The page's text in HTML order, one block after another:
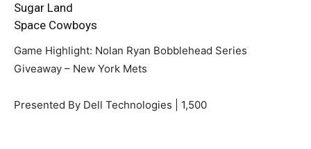
Sugar Land
Space Cowboys
Game Highlight: Nolan Ryan Bobblehead Series
Giveaway – New York Mets
Presented By Dell Technologies | 1,500